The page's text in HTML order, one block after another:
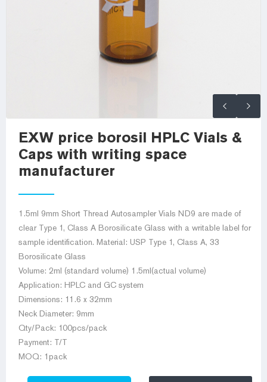
EXW price borosil HPLC Vials &
Caps with writing space
manufacturer
1.5ml 9mm Short Thread Autosampler Vials ND9 are made of
clear Type 1, Class A Borosilicate Glass with a writable label for
sample identification. Material: USP Type 1, Class A, 33
Borosilicate Glass
Volume: 2ml (standard volume) 1.5ml(actual volume)
Application: HPLC and GC system
Dimensions: 11.6 x 32mm
Neck Diameter: 9mm
Qty/Pack: 100pcs/pack
Payment: T/T
MOQ: 1pack